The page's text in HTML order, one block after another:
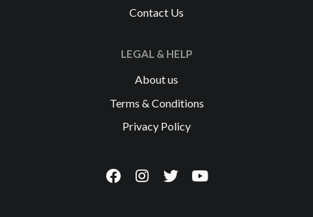
Contact Us
LEGAL & HELP
About us
Terms & Conditions
Privacy Policy